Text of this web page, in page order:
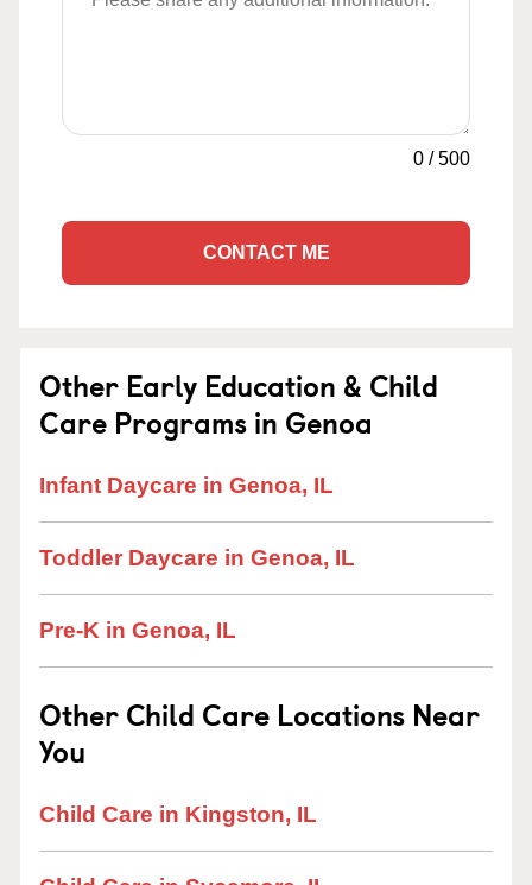
0 /500
CONTACT ME
Other Early Education & Child
Care Programs in Genoa
Infant Daycare in Genoa, IL
Toddler Daycare in Genoa, IL
Pre-K in Genoa, IL
Other Child Care Locations Near
You
Child Care in Kingston, IL